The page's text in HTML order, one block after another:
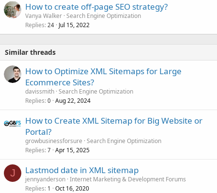
How to create off-page SEO strategy?
Vanya Walker Search Engine Optimization
Replies 24 Jul 15, 2022
Similar threads
How to Optimize XML Sitemaps for Large
Ecommerce Sites?
davissmith Search Engine Optimization
Replies 0 Aug 22, 2024
How to Create XML Sitemap for Big Website or
Portal?
growbusinessforsure Search Engine Optimization
Replies 7 Apr 15, 2025
J Lastmod date in XML sitemap
jennyanderson Internet Marketing & Development Forums
Replies 1 Oct 16, 2020